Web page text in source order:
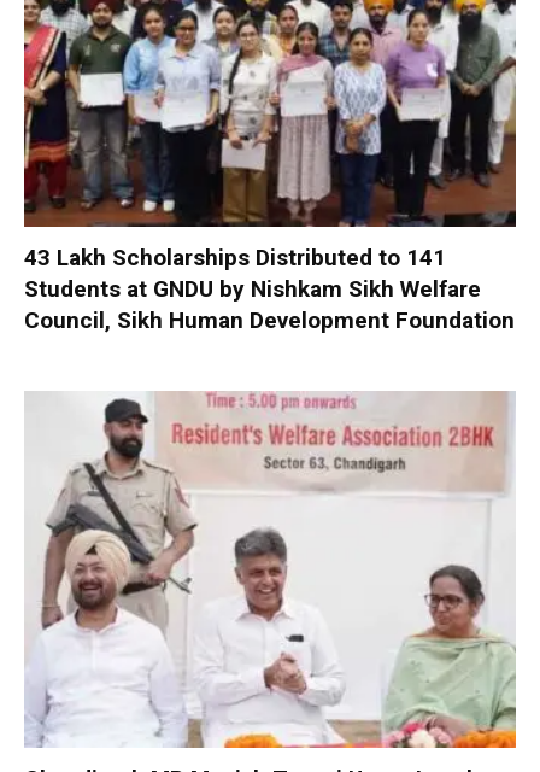
₹43 Lakh Scholarships Distributed to 141
Students at GNDU by Nishkam Sikh Welfare
Council, Sikh Human Development Foundation